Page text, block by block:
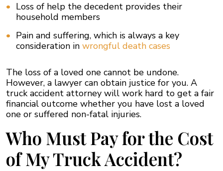
Loss of help the decedent provides their
household members
Pain and suffering, which is always a key
consideration in wrongful death cases
The loss of a loved one cannot be undone.
However, a lawyer can obtain justice for you. A
truck accident attorney will work hard to get a fair
financial outcome whether you have lost a loved
one or suffered non-fatal injuries.
Who Must Pay for the Cost
of My Truck Accident?